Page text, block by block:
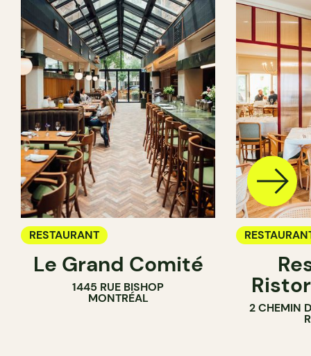
RESTAURANT
Le Grand Comité
1445 RUE BISHOP
MONTRÉAL
2 CHEMIN